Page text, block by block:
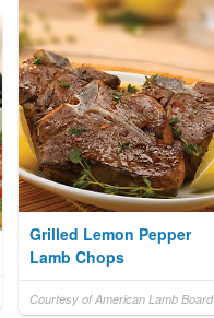
Grilled Lemon Pepper
Lamb Chops
Courtesy of American Lamb Board